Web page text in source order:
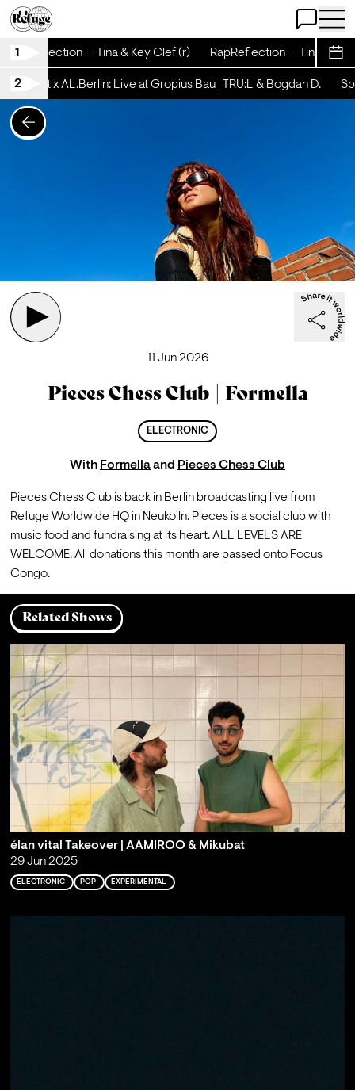
Open Chat
Open
1
RapReflection — Tina & Key Clef (r) RapReflection — Tina & Key
2
x AL.Berlin: Live at Gropius Bau | TRU:L & Bogdan D.
11 Jun 2026
Pieces Chess Club | Formella
ELECTRONIC
With Formellaand Pieces Chess Club
Pieces Chess Club is back in Berlin broadcasting live from
Refuge Worldwide HQ in Neukolln. Pieces is a social club with
music food and fundraising at its heart. ALL LEVELS ARE
WELCOME. All donations this month are passed onto Focus
Congo.
Related Shows
élan vital Takeover | AAMIROO & Mikubat
29 Jun 2025
ELECTRONIC POP EXPERIMENTAL